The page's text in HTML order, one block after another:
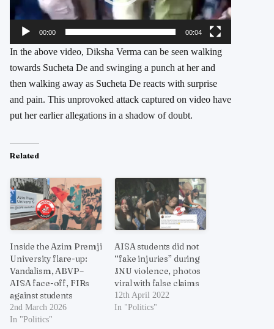
00:00 00:04
In the above video, Diksha Verma can be seen walking
towards Sucheta De and swinging a punch at her and
then walking away as Sucheta De reacts with surprise
and pain. This unprovoked attack captured on video have
put her earlier allegations in a shadow of doubt.
Related
Inside the Azim Premji
University flare-up:
Vandalism, ABVP–
AISA face-off, FIRs
against students
2nd March 2026
In "Politics"
AISA students did not
“fake injuries” during
JNU violence, photos
viral with false claims
12th April 2022
In "Politics"